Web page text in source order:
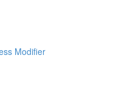
Modifier